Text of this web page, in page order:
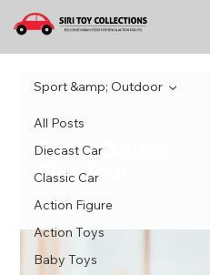
All Posts
Diecast Car
Classic Car
Action Figure
Action Toys
Baby Toys
Sport &amp; Outdoor
Sport &amp;
Outdoor